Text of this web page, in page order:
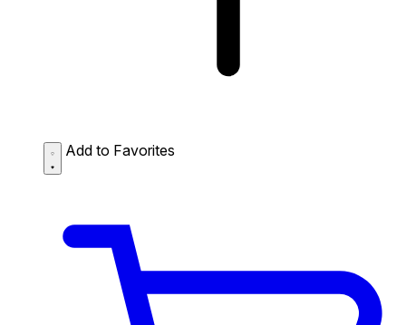
Add to Favorites